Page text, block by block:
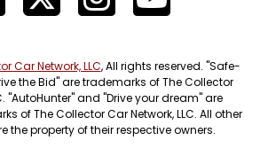
Car Network, LLC, All rights reserved. "Safe-
the Bid" are trademarks of The Collector
"AutoHunter" and "Drive your dream" are
of The Collector Car Network, LLC. All other
the property of their respective owners.